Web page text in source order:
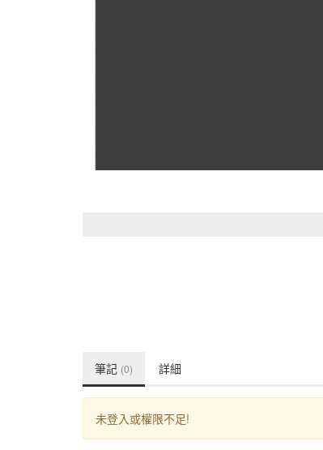
筆記 (0) 詳細
未登入或權限不足!